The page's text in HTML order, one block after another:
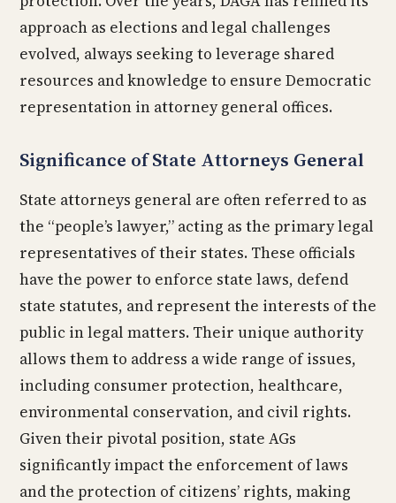
approach as elections and legal challenges
evolved, always seeking to leverage shared
resources and knowledge to ensure Democratic
representation in attorney general offices.
Significance of State Attorneys General
State attorneys general are often referred to as
the “people’s lawyer,” acting as the primary legal
representatives of their states. These officials
have the power to enforce state laws, defend
state statutes, and represent the interests of the
public in legal matters. Their unique authority
allows them to address a wide range of issues,
including consumer protection, healthcare,
environmental conservation, and civil rights.
Given their pivotal position, state AGs
significantly impact the enforcement of laws
and the protection of citizens’ rights, making